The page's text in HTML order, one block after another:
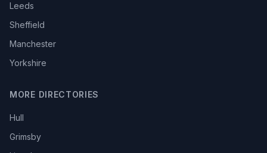
Leeds
Sheffield
Manchester
Yorkshire
MORE DIRECTORIES
Hull
Grimsby